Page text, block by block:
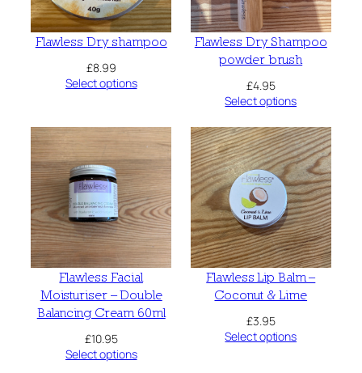
Flawless Dry shampoo
£8.99
Select options
Flawless Dry Shampoo
powder brush
£4.95
Select options
Flawless Facial
Moisturiser – Double
Balancing Cream 60ml
£10.95
Select options
Flawless Lip Balm –
Coconut & Lime
£3.95
Select options